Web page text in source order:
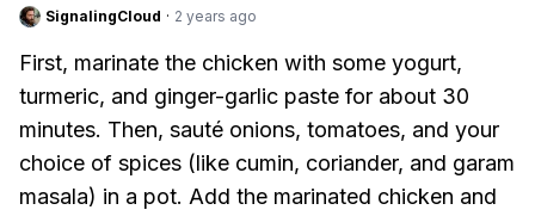
SignalingCloud · 2 years ago
First, marinate the chicken with some yogurt,
turmeric, and ginger-garlic paste for about 30
minutes. Then, sauté onions, tomatoes, and your
choice of spices (like cumin, coriander, and garam
masala) in a pot. Add the marinated chicken and